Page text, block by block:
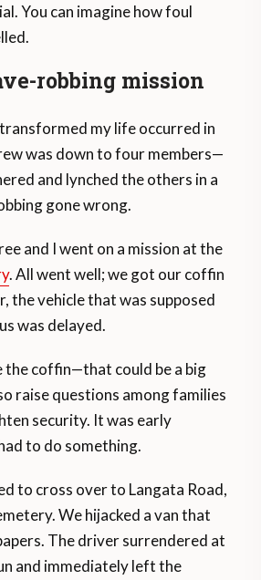
You can imagine how foul
robbing mission
my life occurred in
was down to four members—
and lynched the others in a
gone wrong.
and I went on a mission at the
. All went well; we got our coffin
the vehicle that was supposed
was delayed.
the coffin—that could be a big
raise questions among families
security. It was early
to do something.
to cross over to Langata Road,
We hijacked a van that
The driver surrendered at
and immediately left the